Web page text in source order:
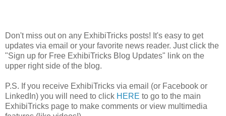
Don't miss out on any ExhibiTricks posts! It's easy to get
updates via email or your favorite news reader. Just click the
"Sign up for Free ExhibiTricks Blog Updates" link on the
upper right side of the blog.
P.S. If you receive ExhibiTricks via email (or Facebook or
LinkedIn) you will need to click HERE to go to the main
ExhibiTricks page to make comments or view multimedia